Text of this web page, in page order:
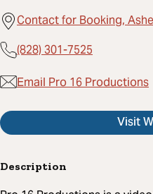
Contact for Booking,
(828) 301-7525
Email Pro 16 Productions
Visit
Description